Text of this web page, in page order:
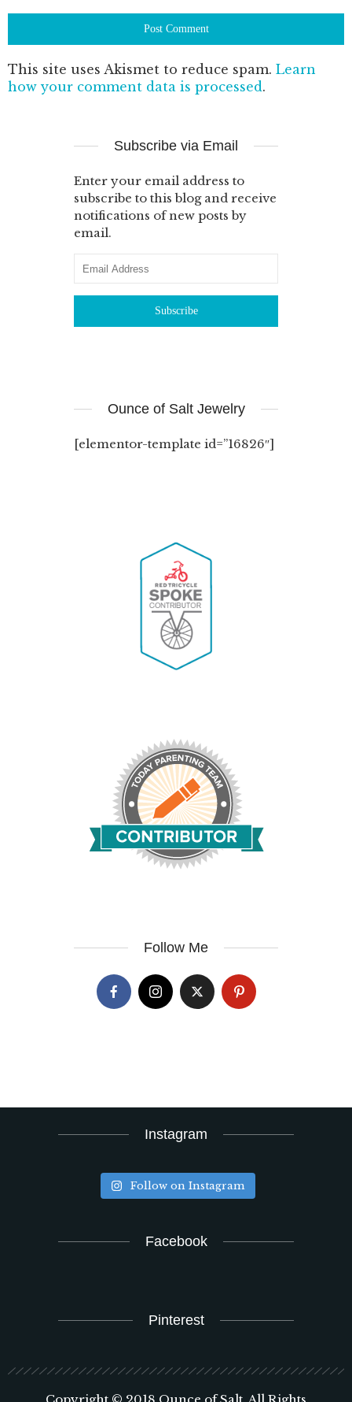
This site uses Akismet to reduce spam. Learn
how your comment data is processed.
Subscribe via Email
Enter your email address to
subscribe to this blog and receive
notifications of new posts by
email.
Ounce of Salt Jewelry
[elementor-template id=”16826″]
Follow Me
Instagram
Follow on Instagram
Facebook
Pinterest